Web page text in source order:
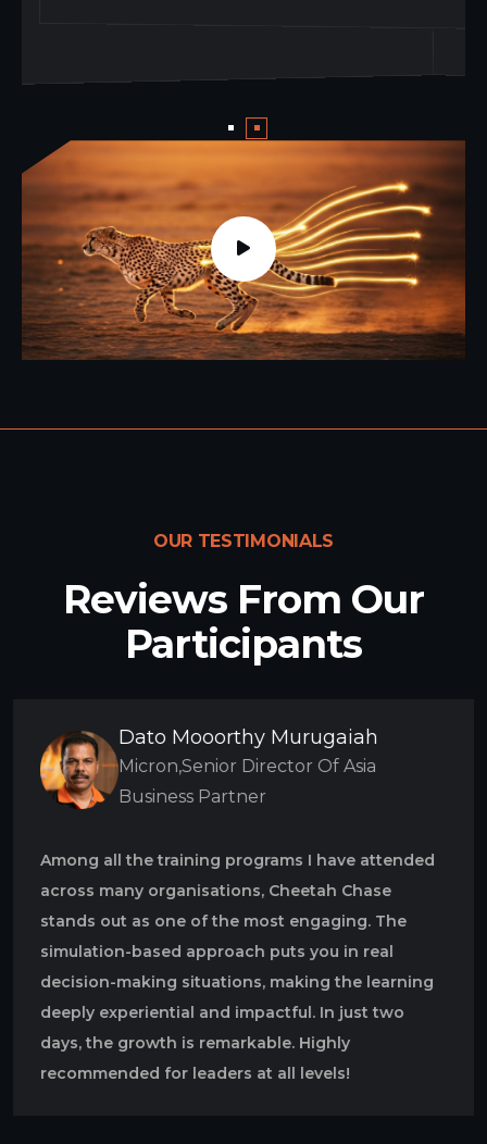
OUR TESTIMONIALS
Reviews From Our
Participants
Dato Mooorthy Murugaiah
Micron,Senior Director Of Asia
Business Partner
Among all the training programs I have attended
across many organisations, Cheetah Chase
stands out as one of the most engaging. The
simulation-based approach puts you in real
decision-making situations, making the learning
deeply experiential and impactful. In just two
days, the growth is remarkable. Highly
recommended for leaders at all levels!